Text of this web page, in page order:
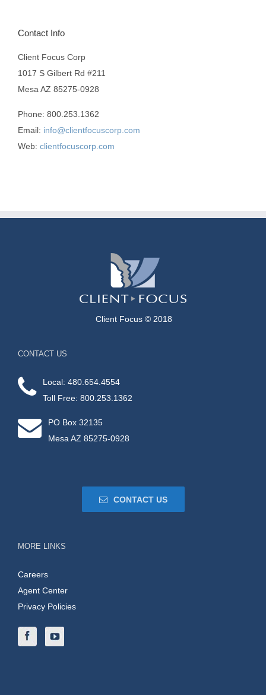
Contact Info
Client Focus Corp
1017 S Gilbert Rd #211
Mesa AZ 85275-0928
Phone: 800.253.1362
Email: info@clientfocuscorp.com
Web: clientfocuscorp.com
Client Focus © 2018
CONTACT US
Local: 480.654.4554
Toll Free: 800.253.1362
PO Box 32135
Mesa AZ 85275-0928
CONTACT US
MORE LINKS
Careers
Agent Center
Privacy Policies